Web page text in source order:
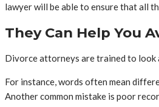
lawyer will be able to ensure that all
They Can Help You
Divorce attorneys are trained to look
For instance, words often mean
Another common mistake is poor